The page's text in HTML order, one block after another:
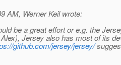
AM, Werner Keil wrote:
be a great effort or e.g. the
Jersey also has most of its
github.com/jersey/jersey/